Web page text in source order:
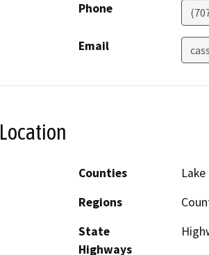
Phone
Email
Location
Counties
Lake
Regions
State
Highways